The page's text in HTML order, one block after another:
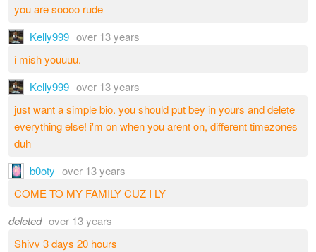
you are soooo rude
Kelly999 over 13 years
i mish youuuu.
Kelly999 over 13 years
just want a simple bio. you should put bey in yours and delete
everything else! i'm on when you arent on, different timezones
duh
b0oty over 13 years
COME TO MY FAMILY CUZ I LY
deleted over 13 years
Shivv 3 days 20 hours